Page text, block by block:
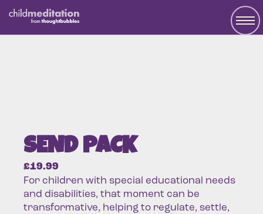
SEND PACK
£19.99
For children with special educational needs
and disabilities, that moment can be
transformative, helping to regulate, settle,